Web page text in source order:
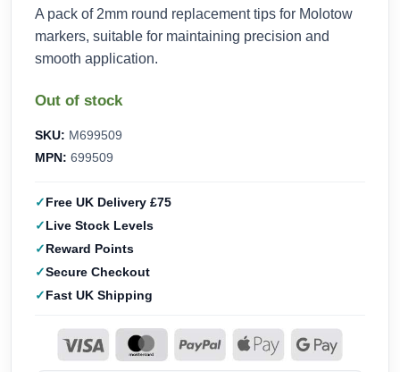
A pack of 2mm round replacement tips for Molotow
markers, suitable for maintaining precision and
smooth application.
Out of stock
SKU: M699509
MPN: 699509
Free UK Delivery £75
Live Stock Levels
Reward Points
Secure Checkout
Fast UK Shipping